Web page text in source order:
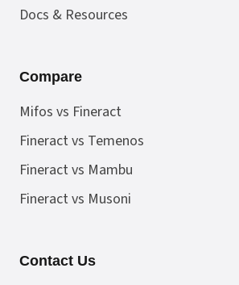
Docs & Resources
Compare
Mifos vs Fineract
Fineract vs Temenos
Fineract vs Mambu
Fineract vs Musoni
Contact Us